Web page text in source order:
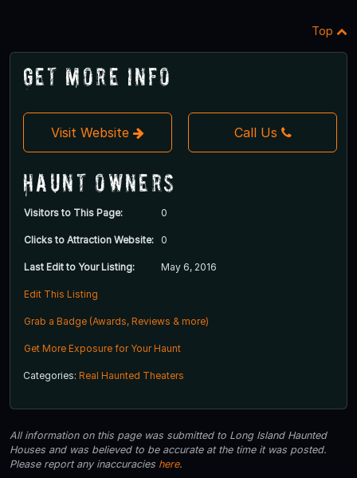
Top
Get More Info
Visit Website Call Us
Haunt Owners
Visitors to This Page: 0
Clicks to Attraction Website: 0
Last Edit to Your Listing: May 6, 2016
Edit This Listing
Grab a Badge (Awards, Reviews & more)
Get More Exposure for Your Haunt
Categories: Real Haunted Theaters
All information on this page was submitted to Long Island Haunted
Houses and was believed to be accurate at the time it was posted.
Please report any inaccuracies here.